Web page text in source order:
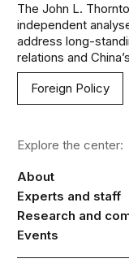
The John L.
independent
address long-
relations and
Foreign Policy
Explore the center:
About
Experts and staff
Research and
Events